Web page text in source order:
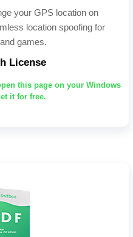
your GPS location on
location spoofing for
games.
License
this page on your Windows
it for free.